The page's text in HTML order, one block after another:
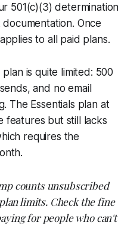
501(c)(3) determination
Once
to all paid plans.
is quite limited: 500
and no email
The Essentials plan at
features but still lacks
requires the
counts unsubscribed
limits. Check the fine
for people who can't